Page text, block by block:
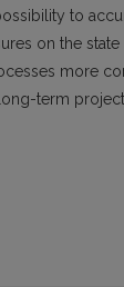
to
on the
more
term